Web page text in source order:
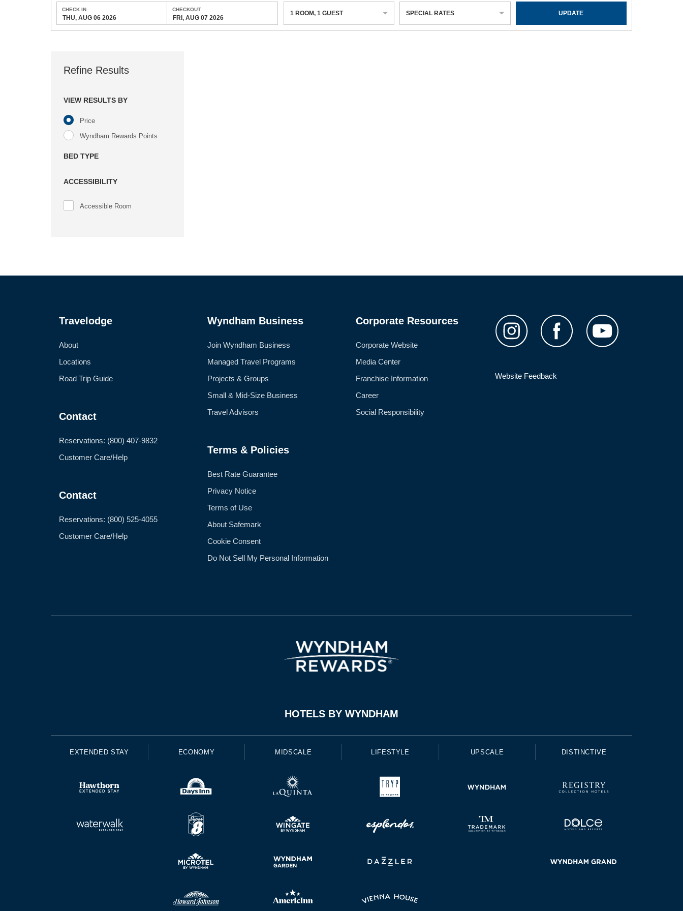
CHECK IN
THU, AUG 06 2026
CHECKOUT
FRI, AUG 07 2026
1 ROOM, 1 GUEST SPECIAL RATES UPDATE
Refine Results
VIEW RESULTS BY
Price
Wyndham Rewards Points
BED TYPE
ACCESSIBILITY
Accessible Room
Travelodge
About
Locations
Road Trip Guide
Contact
Reservations: (800) 407-9832
Customer Care/Help
Contact
Reservations: (800) 525-4055
Customer Care/Help
Wyndham Business
Join Wyndham Business
Managed Travel Programs
Projects & Groups
Small & Mid-Size Business
Travel Advisors
Terms & Policies
Best Rate Guarantee
Privacy Notice
Terms of Use
About Safemark
Cookie Consent
Do Not Sell My Personal Information
Corporate Resources
Corporate Website
Media Center
Franchise Information
Career
Social Responsibility
Website Feedback
HOTELS BY WYNDHAM
EXTENDED STAY ECONOMY MIDSCALE LIFESTYLE UPSCALE DISTINCTIVE